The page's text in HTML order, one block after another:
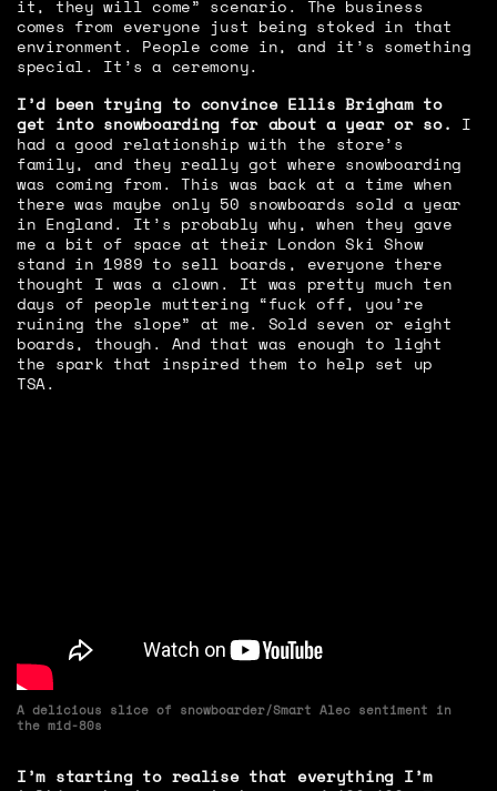
it, they will come” scenario. The business
comes from everyone just being stoked in that
environment. People come in, and it’s something
special. It’s a ceremony.
I’d been trying to convince Ellis Brigham to
get into snowboarding for about a year or so.
I
had a good relationship with the store’s
family, and they really got where snowboarding
was coming from. This was back at a time when
there was maybe only 50 snowboards sold a year
in England. It’s probably why, when they gave
me a bit of space at their London Ski Show
stand in 1989 to sell boards, everyone there
thought I was a clown. It was pretty much ten
days of people muttering “fuck off, you’re
ruining the slope” at me. Sold seven or eight
boards, though. And that was enough to light
the spark that inspired them to help set up
TSA.
A delicious slice of snowboarder/Smart Alec sentiment in
the mid-80s
I’m starting to realise that everything I’m